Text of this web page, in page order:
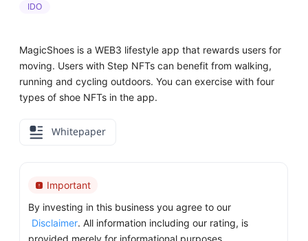
IDO
MagicShoes is a WEB3 lifestyle app that rewards users for
moving. Users with Step NFTs can benefit from walking,
running and cycling outdoors. You can exercise with four
types of shoe NFTs in the app.
Whitepaper
Important
By investing in this business you agree to our
Disclaimer. All information including our rating, is